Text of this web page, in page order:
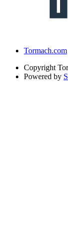
Tormach.com
Copyright
Powered by